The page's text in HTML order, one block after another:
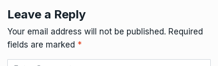
Leave a Reply
Your email address will not be published. Required
fields are marked *